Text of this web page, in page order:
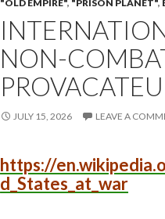
"OLD EMPIRE", "PRISON PLANET",
NON-
JULY 15, 2026 LEAVE A
https://
d_States_at_war